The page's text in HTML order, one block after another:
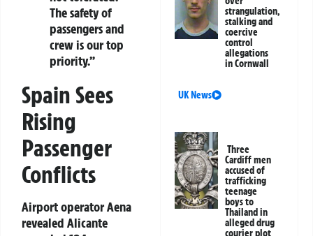
The safety of
passengers and
crew is our top
priority.”
Spain Sees
Rising
Passenger
Conflicts
Airport operator Aena
revealed Alicante
strangulation,
stalking and
coercive
control
allegations
in Cornwall
UK News
Three
Cardiff men
accused of
trafficking
teenage
boys to
Thailand in
alleged drug
courier plot